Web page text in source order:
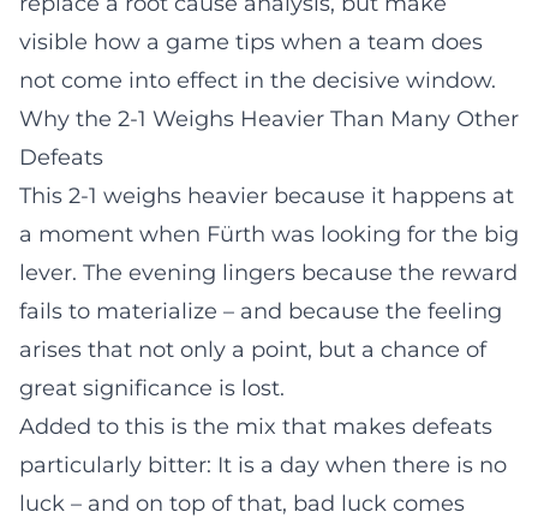
visible how a game tips when a team does
not come into effect in the decisive window.
Why the 2-1 Weighs Heavier Than Many Other
Defeats
This 2-1 weighs heavier because it happens at
a moment when Fürth was looking for the big
lever. The evening lingers because the reward
fails to materialize – and because the feeling
arises that not only a point, but a chance of
great significance is lost.
Added to this is the mix that makes defeats
particularly bitter: It is a day when there is no
luck – and on top of that, bad luck comes